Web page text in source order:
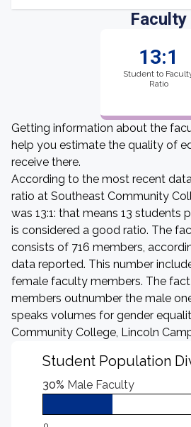
Faculty
13:1
Student to
Ratio
Getting information about the
help you estimate the quality of
receive there.
According to the most recent
ratio at Southeast Community
was 13:1: that means 13 students
is considered a good ratio. The
consists of 716 members,
data reported. This number
female faculty members. The
members outnumber the male
speaks volumes for gender
Community College, Lincoln
Student Population
30% Male Faculty